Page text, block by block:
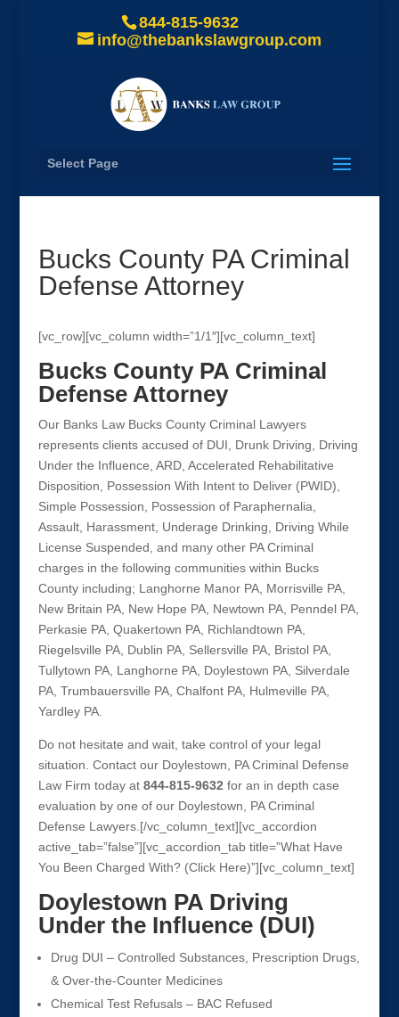
844-815-9632
info@thebankslawgroup.com
Select Page
Bucks County PA Criminal
Defense Attorney
[vc_row][vc_column width=”1/1″][vc_column_text]
Bucks County PA Criminal
Defense Attorney
Our Banks Law Bucks County Criminal Lawyers
represents clients accused of DUI, Drunk Driving, Driving
Under the Influence, ARD, Accelerated Rehabilitative
Disposition, Possession With Intent to Deliver (PWID),
Simple Possession, Possession of Paraphernalia,
Assault, Harassment, Underage Drinking, Driving While
License Suspended, and many other PA Criminal
charges in the following communities within Bucks
County including; Langhorne Manor PA, Morrisville PA,
New Britain PA, New Hope PA, Newtown PA, Penndel PA,
Perkasie PA, Quakertown PA, Richlandtown PA,
Riegelsville PA, Dublin PA, Sellersville PA, Bristol PA,
Tullytown PA, Langhorne PA, Doylestown PA, Silverdale
PA, Trumbauersville PA, Chalfont PA, Hulmeville PA,
Yardley PA.
Do not hesitate and wait, take control of your legal
situation. Contact our Doylestown, PA Criminal Defense
Law Firm today at 844-815-9632 for an in depth case
evaluation by one of our Doylestown, PA Criminal
Defense Lawyers.[/vc_column_text][vc_accordion
active_tab=”false”][vc_accordion_tab title=”What Have
You Been Charged With? (Click Here)”][vc_column_text]
Doylestown PA Driving
Under the Influence (DUI)
Drug DUI – Controlled Substances, Prescription Drugs,
& Over-the-Counter Medicines
Chemical Test Refusals – BAC Refused